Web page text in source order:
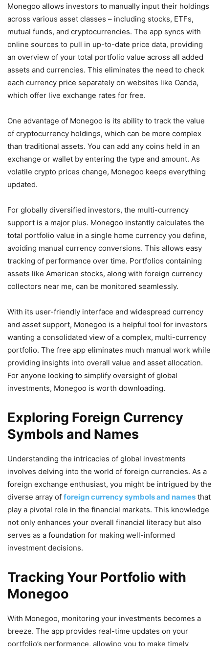
Monegoo allows investors to manually input their holdings
across various asset classes – including stocks, ETFs,
mutual funds, and cryptocurrencies. The app syncs with
online sources to pull in up-to-date price data, providing
an overview of your total portfolio value across all added
assets and currencies. This eliminates the need to check
each currency price separately on websites like Oanda,
which offer live exchange rates for free.
One advantage of Monegoo is its ability to track the value
of cryptocurrency holdings, which can be more complex
than traditional assets. You can add any coins held in an
exchange or wallet by entering the type and amount. As
volatile crypto prices change, Monegoo keeps everything
updated.
For globally diversified investors, the multi-currency
support is a major plus. Monegoo instantly calculates the
total portfolio value in a single home currency you define,
avoiding manual currency conversions. This allows easy
tracking of performance over time. Portfolios containing
assets like American stocks, along with foreign currency
collectors near me, can be monitored seamlessly.
With its user-friendly interface and widespread currency
and asset support, Monegoo is a helpful tool for investors
wanting a consolidated view of a complex, multi-currency
portfolio. The free app eliminates much manual work while
providing insights into overall value and asset allocation.
For anyone looking to simplify oversight of global
investments, Monegoo is worth downloading.
Exploring Foreign Currency
Symbols and Names
Understanding the intricacies of global investments
involves delving into the world of foreign currencies. As a
foreign exchange enthusiast, you might be intrigued by the
diverse array of foreign currency symbols and names that
play a pivotal role in the financial markets. This knowledge
not only enhances your overall financial literacy but also
serves as a foundation for making well-informed
investment decisions.
Tracking Your Portfolio with
Monegoo
With Monegoo, monitoring your investments becomes a
breeze. The app provides real-time updates on your
portfolio’s performance, allowing you to make timely